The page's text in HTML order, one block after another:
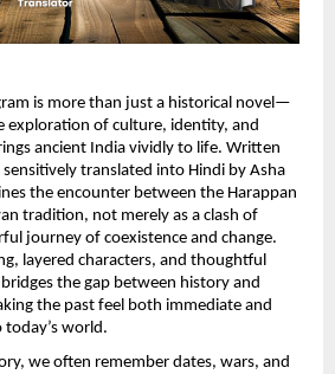
is more than just a historical novel—
exploration of culture, identity, and
ancient India vividly to life. Written
sensitively translated into Hindi by Asha
the encounter between the Harappan
tradition, not merely as a clash of
journey of coexistence and change.
layered characters, and thoughtful
the gap between history and
the past feel both immediate and
world.
we often remember dates, wars, and